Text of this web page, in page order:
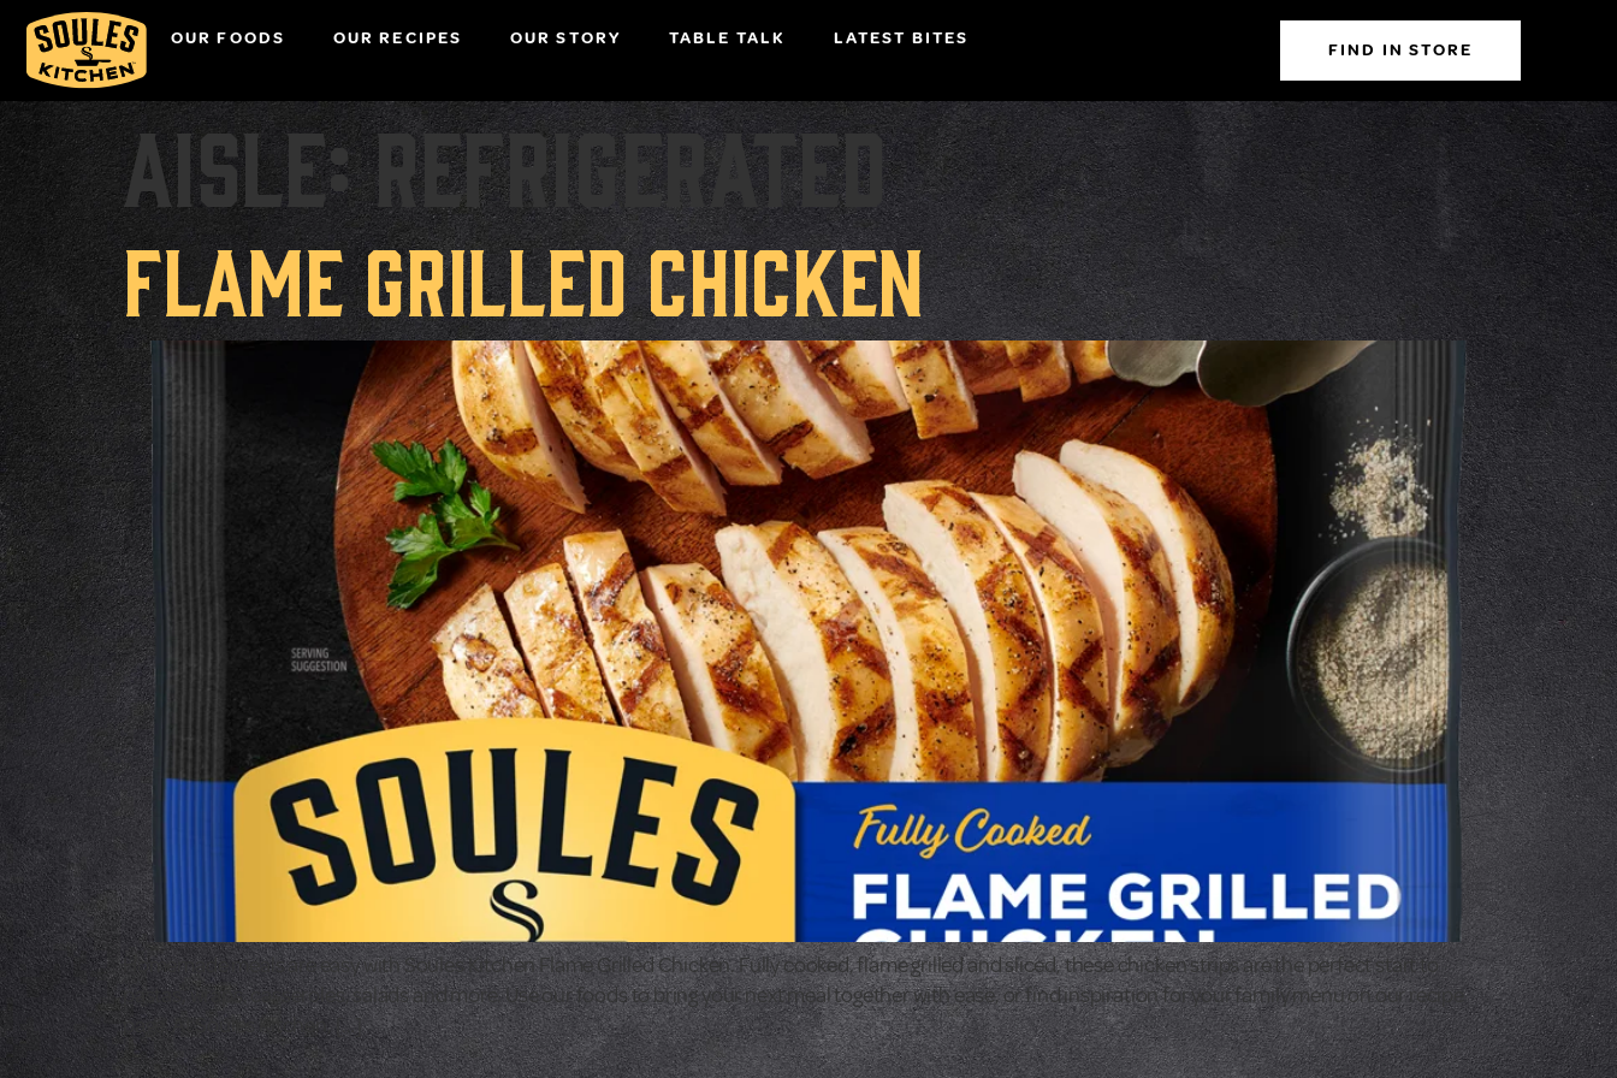
OUR FOODS OUR RECIPES OUR STORY TABLE TALK LATEST BITES
FIND IN STORE
Aisle:Refrigerated
Flame Grilled Chicken
Homemade meals are easy with Soules Kitchen Flame Grilled Chicken. Fully cooked, flame grilled and sliced, these chicken strips are the perfect start to
pastas, wraps, casseroles, salads and more. Use our foods to bring your next meal together with ease, or find inspiration for your family menu on our recipe
page. At Soules Kitchen, […]